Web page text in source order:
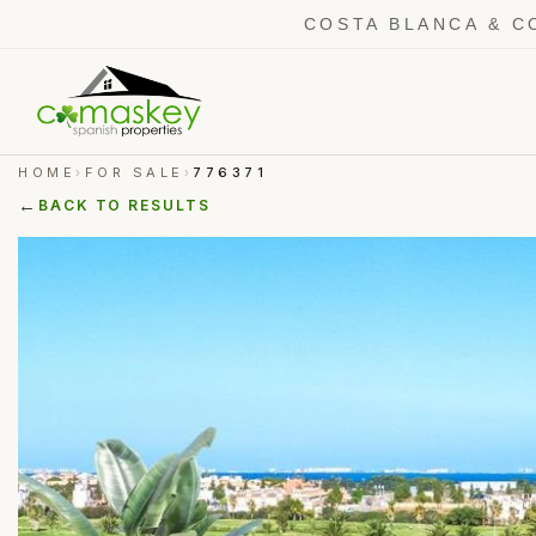
COSTA BLANCA &
HOME › FOR SALE › 776371
← BACK TO RESULTS